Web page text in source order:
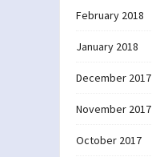
February 2018
January 2018
December 2017
November 2017
October 2017